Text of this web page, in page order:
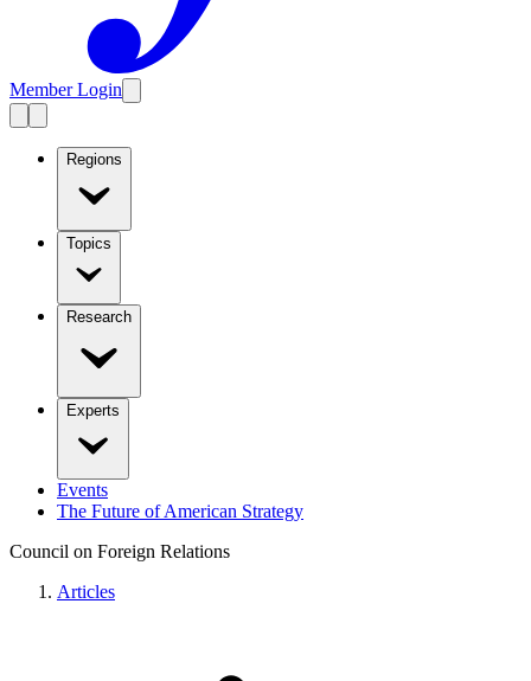
Member Login
Regions
Topics
Research
Experts
Events
The Future of American Strategy
Council on Foreign Relations
Articles